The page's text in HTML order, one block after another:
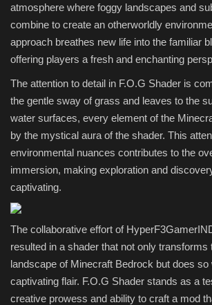
atmosphere where foggy landscapes and
combine to create an otherworldly
approach breathes new life into the familiar
offering players a fresh and enchanting
The attention to detail in F.O.G Shader is
the gentle sway of grass and leaves to the
water surfaces, every element of the
by the mystical aura of the shader. This
environmental nuances contributes to the
immersion, making exploration and
captivating.
The collaborative effort of
resulted in a shader that not only transforms
landscape of Minecraft Bedrock but does so
captivating flair. F.O.G Shader stands as a
creative prowess and ability to craft a mod